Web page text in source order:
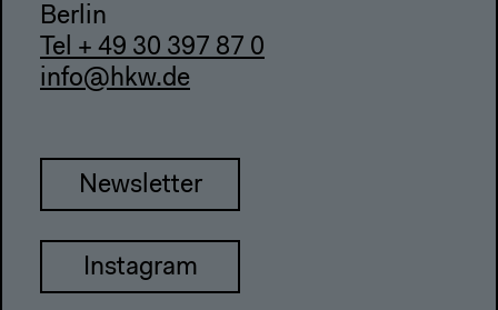
Berlin
Tel + 49 30 397 87 0
info@hkw.de
Newsletter
Instagram